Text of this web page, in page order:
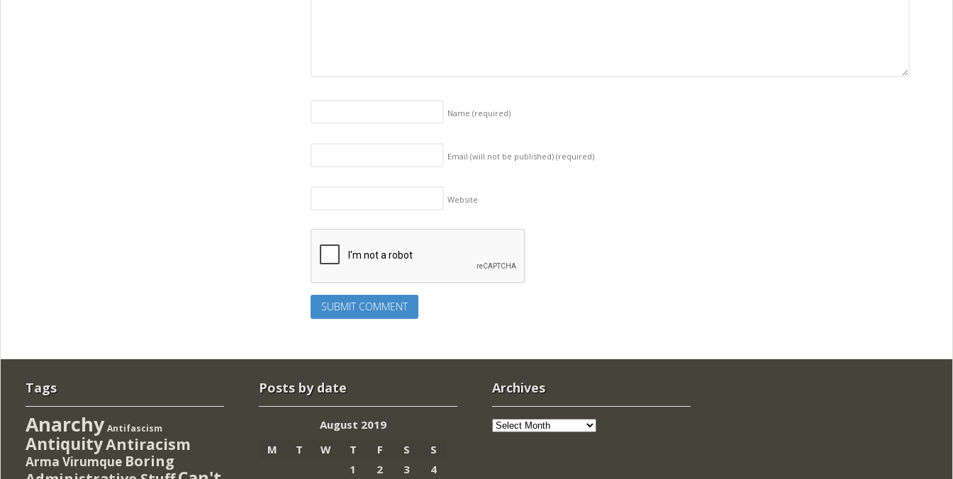
Name(required)
Email (will not be published)(required)
Website
Tags
Anarchy Antifascism
AntiquityAntiracism
Arma Virumque Boring
Posts by date
August 2019
M
T W T F S
S
1
2 3 4
Archives
Archives